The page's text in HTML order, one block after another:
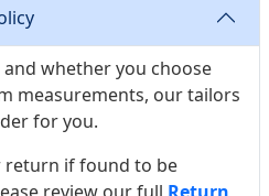
and whether you choose
measurements, our tailors
for you.
return if found to be